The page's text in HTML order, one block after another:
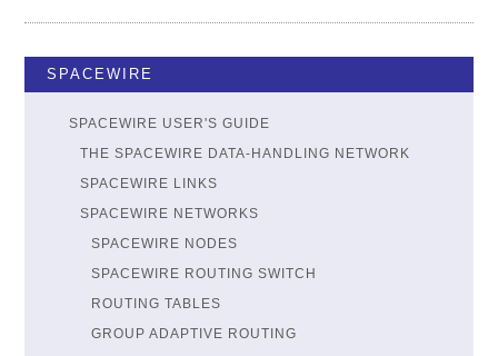
SPACEWIRE
SPACEWIRE USER'S GUIDE
THE SPACEWIRE DATA-HANDLING NETWORK
SPACEWIRE LINKS
SPACEWIRE NETWORKS
SPACEWIRE NODES
SPACEWIRE ROUTING SWITCH
ROUTING TABLES
GROUP ADAPTIVE ROUTING